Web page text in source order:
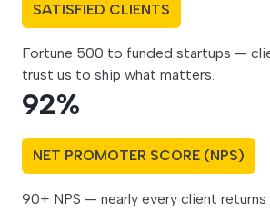
SATISFIED CLIENTS
Fortune 500 to funded startups —
trust us to ship what matters.
92%
NET PROMOTER SCORE (NPS)
90+ NPS — nearly every client